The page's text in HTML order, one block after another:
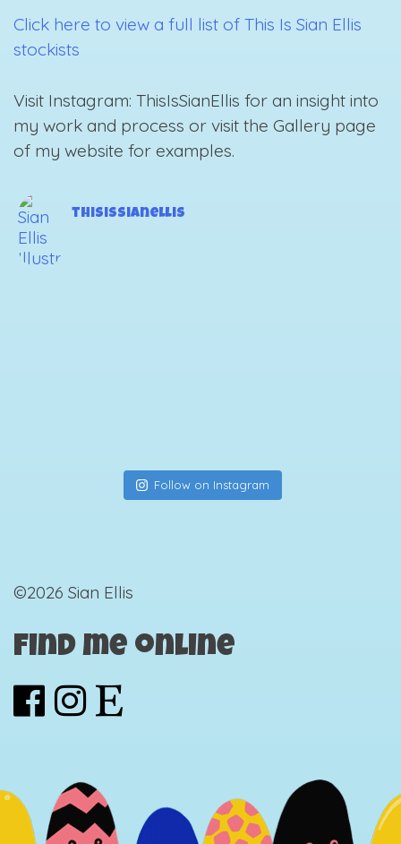
Click here to view a full list of This Is Sian Ellis
stockists
Visit Instagram: ThisIsSianEllis for an insight into
my work and process or visit the Gallery page
of my website for examples.
thisissianellis
Follow on Instagram
©2026 Sian Ellis
Find me online